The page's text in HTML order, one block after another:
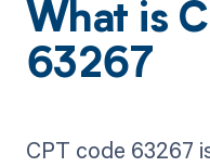
What is
63267
CPT code 63267